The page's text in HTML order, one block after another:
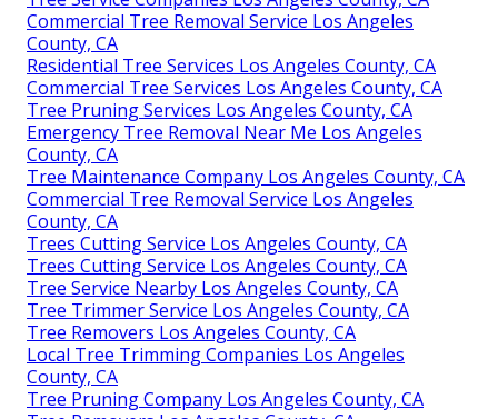
Commercial Tree Removal Service Los Angeles
County, CA
Residential Tree Services Los Angeles County, CA
Commercial Tree Services Los Angeles County, CA
Tree Pruning Services Los Angeles County, CA
Emergency Tree Removal Near Me Los Angeles
County, CA
Tree Maintenance Company Los Angeles County, CA
Commercial Tree Removal Service Los Angeles
County, CA
Trees Cutting Service Los Angeles County, CA
Trees Cutting Service Los Angeles County, CA
Tree Service Nearby Los Angeles County, CA
Tree Trimmer Service Los Angeles County, CA
Tree Removers Los Angeles County, CA
Local Tree Trimming Companies Los Angeles
County, CA
Tree Pruning Company Los Angeles County, CA